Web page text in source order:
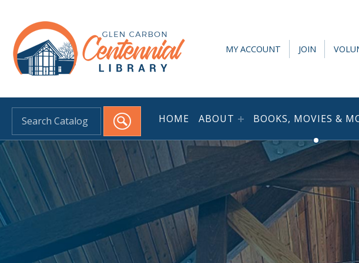
Glen Carbon Centennial LibraryMY ACCOUNT JOIN
Search for: HOME ABOUT BOOKS, MOVIES &